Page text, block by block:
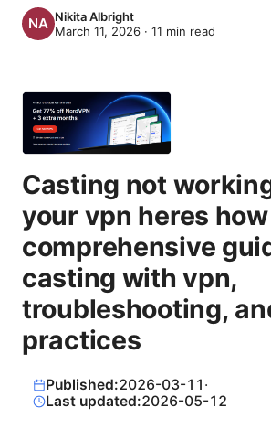
Nikita Albright
March 11, 2026 · 11 min read
Casting not
your vpn heres
comprehensive
casting with vpn,
troubleshooting,
practices
Published:2026-03-11 ·
Last updated:2026-05-12